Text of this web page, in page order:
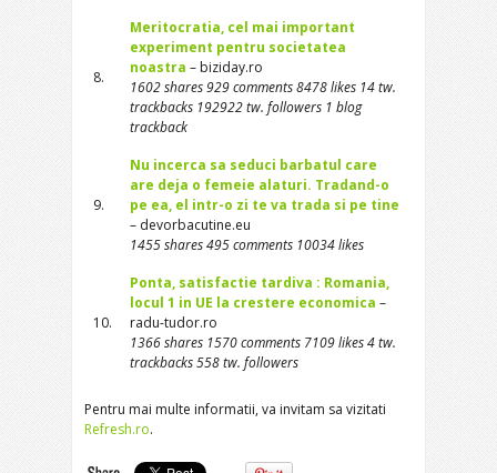
8.
Meritocratia, cel mai important
experiment pentru societatea
noastra – biziday.ro
1602 shares 929 comments 8478 likes 14 tw.
trackbacks 192922 tw. followers 1 blog
trackback
9.
Nu incerca sa seduci barbatul care
are deja o femeie alaturi. Tradand-o
pe ea, el intr-o zi te va trada si pe tine
– devorbacutine.eu
1455 shares 495 comments 10034 likes
10.
Ponta, satisfactie tardiva : Romania,
locul 1 in UE la crestere economica –
radu-tudor.ro
1366 shares 1570 comments 7109 likes 4 tw.
trackbacks 558 tw. followers
Pentru mai multe informatii, va invitam sa vizitati
Refresh.ro.